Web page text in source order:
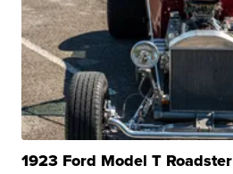
1923 Ford Model T Roadster